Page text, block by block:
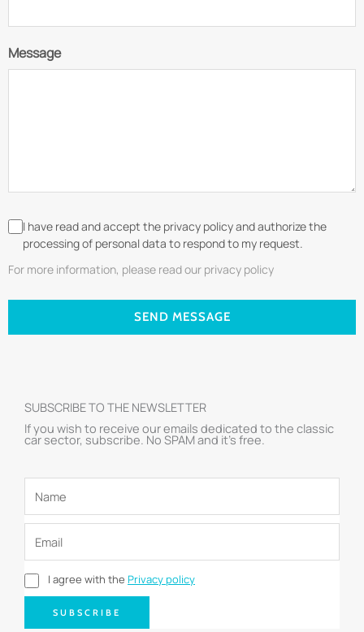
Message
I have read and accept the privacy policy and authorize the
processing of personal data to respond to my request.
For more information, please read our privacy policy
SEND MESSAGE
SUBSCRIBE TO THE NEWSLETTER
If you wish to receive our emails dedicated to the classic
car sector, subscribe. No SPAM and it’s free.
I agree with the Privacy policy
SUBSCRIBE